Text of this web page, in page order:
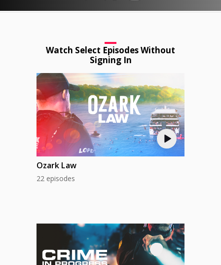
Watch Select Episodes Without
Signing In
Ozark Law
22 episodes